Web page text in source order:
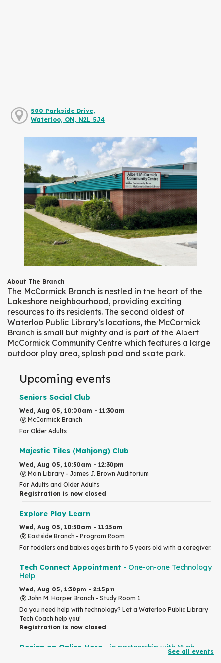
500 Parkside Drive,
Waterloo, ON, N2L 5J4
About The Branch
The McCormick Branch is nestled in the heart of the
Lakeshore neighbourhood, providing exciting
resources to its residents. The second oldest of
Waterloo Public Library’s locations, the McCormick
Branch is small but mighty and is part of the Albert
McCormick Community Centre which features a large
outdoor play area, splash pad and skate park.
Upcoming events
Seniors Social Club
Wed, Aug 05, 10:00am - 11:30am
McCormick Branch
For Older Adults
Majestic Tiles (Mahjong) Club
Wed, Aug 05, 10:30am - 12:30pm
Main Library - James J. Brown Auditorium
For Adults and Older Adults
Registration is now closed
Explore Play Learn
Wed, Aug 05, 10:30am - 11:15am
Eastside Branch - Program Room
For toddlers and babies ages birth to 5 years old with a caregiver.
Tech Connect Appointment - One-on-one Technology
Help
Wed, Aug 05, 1:30pm - 2:15pm
John M. Harper Branch - Study Room 1
Do you need help with technology? Let a Waterloo Public Library
Tech Coach help you!
Registration is now closed
Design an Online Hero - in partnership with Mysh
See all events